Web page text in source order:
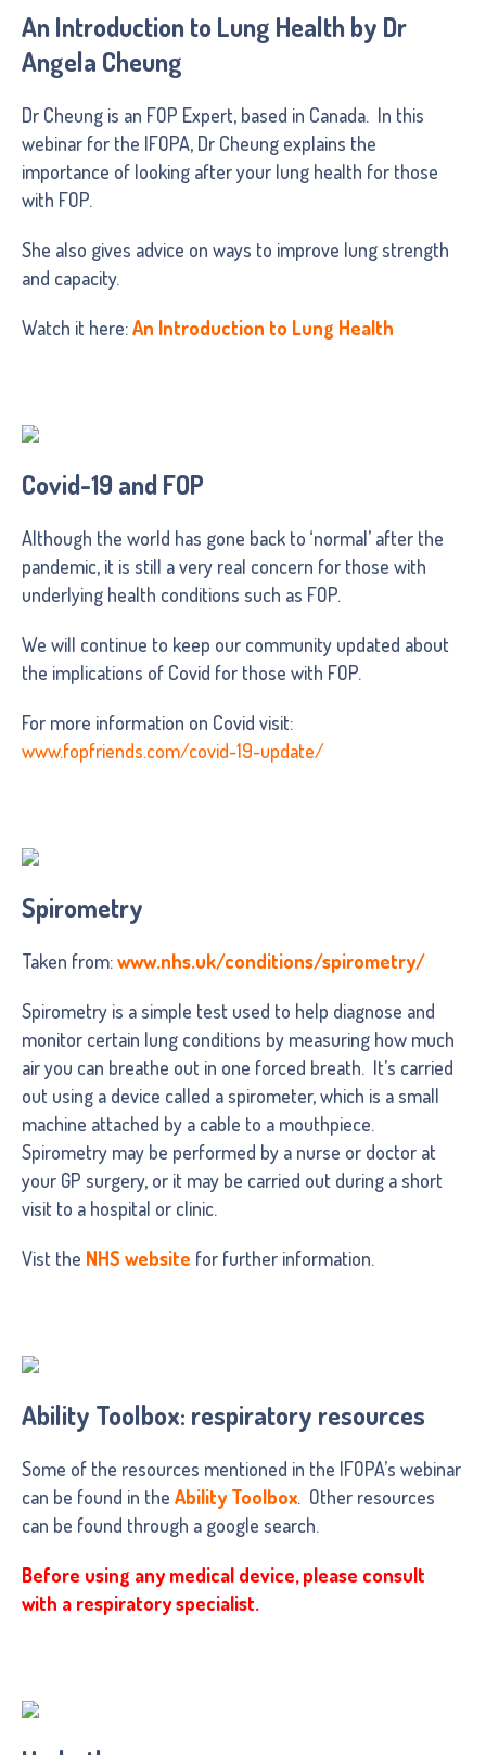
An Introduction to Lung Health by Dr
Angela Cheung
Dr Cheung is an FOP Expert, based in Canada. In this
webinar for the IFOPA, Dr Cheung explains the
importance of looking after your lung health for those
with FOP.
She also gives advice on ways to improve lung strength
and capacity.
Watch it here:An Introduction to Lung Health
Covid-19 and FOP
Although the world has gone back to ‘normal’ after the
pandemic, it is still a very real concern for those with
underlying health conditions such as FOP.
We will continue to keep our community updated about
the implications of Covid for those with FOP.
For more information on Covid visit:
www.fopfriends.com/covid-19-update/
Spirometry
Taken from:www.nhs.uk/conditions/spirometry/
Spirometry is a simple test used to help diagnose and
monitor certain lung conditions by measuring how much
air you can breathe out in one forced breath. It’s carried
out using a device called a spirometer, which is a small
machine attached by a cable to a mouthpiece.
Spirometry may be performed by a nurse or doctor at
your GP surgery, or it may be carried out during a short
visit to a hospital or clinic.
Vist the NHS website for further information.
Ability Toolbox: respiratory resources
Some of the resources mentioned in the IFOPA’s webinar
can be found in the Ability Toolbox. Other resources
can be found through a google search.
Before using any medical device, please consult
with a respiratory specialist.